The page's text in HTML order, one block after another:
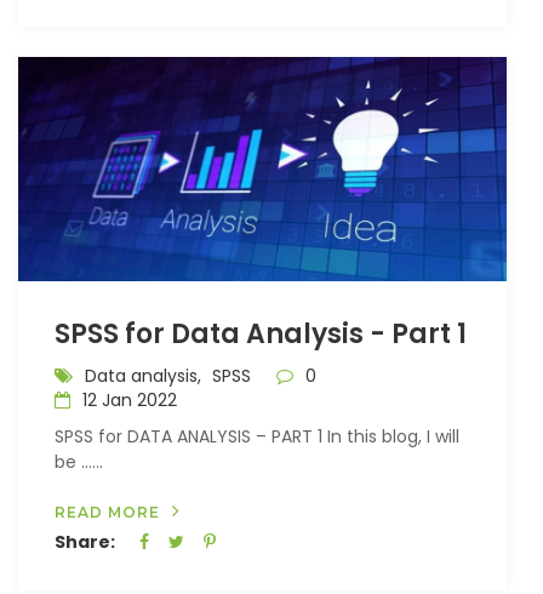
SPSS for Data Analysis - Part 1
Data analysis, SPSS
0
12 Jan 2022
SPSS for DATA ANALYSIS – PART 1 In this blog, I will
be …...
READ MORE
Share: